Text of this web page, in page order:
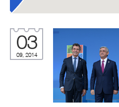
03
09, 2014